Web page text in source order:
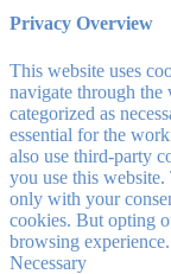
Privacy Overview
This website uses
navigate through the
categorized as
essential for the
also use third-party
you use this
only with your
cookies. But opting
browsing experience.
Necessary